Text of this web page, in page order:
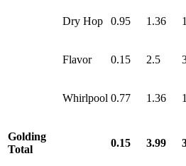
Dry Hop 0.95 1.36
Flavor 0.15 2.5
Whirlpool 0.77 1.36
Golding
Total
0.15 3.99